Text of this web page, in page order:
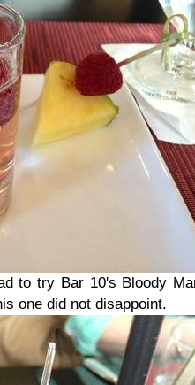
to try Bar 10's Bloody
one did not disappoint.